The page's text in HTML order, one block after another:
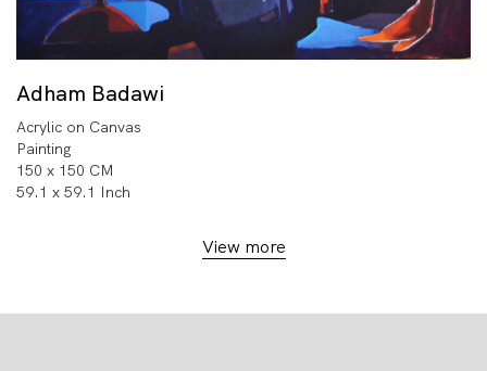
Adham Badawi
Acrylic on Canvas
Painting
150 x 150 CM
59.1 x 59.1 Inch
View more